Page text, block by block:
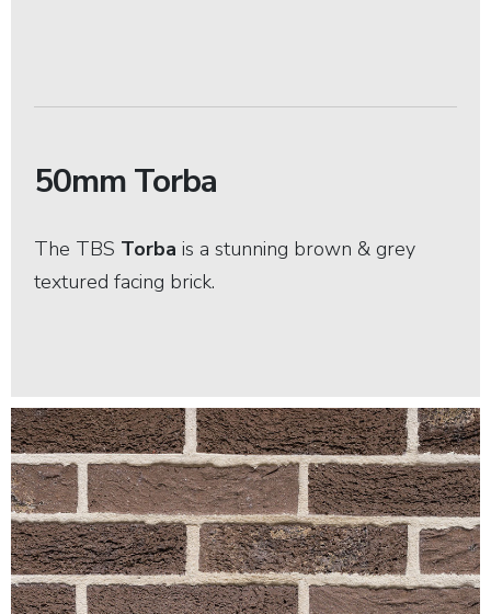
50mm Torba
The TBS Torba is a stunning brown & grey
textured facing brick.